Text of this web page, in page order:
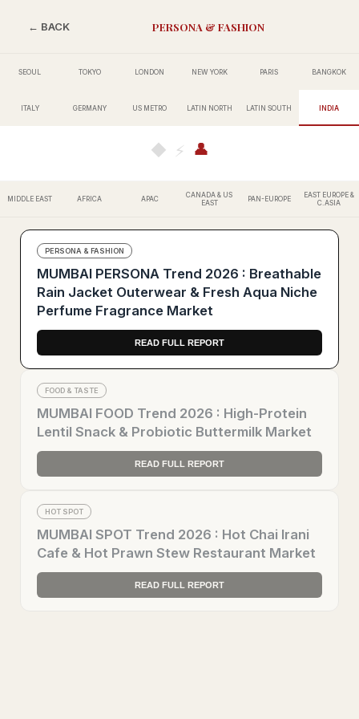
← BACK PERSONA & FASHION
SEOUL TOKYO LONDON NEW YORK PARIS BANGKOK
ITALY GERMANY US METRO LATIN NORTH LATIN SOUTH INDIA
◆ ⚡ 👤
MIDDLE EAST AFRICA APAC
CANADA & US
EAST
PAN-EUROPE
EAST EUROPE &
C.ASIA
FOOD & TASTE
MUMBAI FOOD Trend 2026 : High-Protein
Lentil Snack & Probiotic Buttermilk Market
READ FULL REPORT
HOT SPOT
MUMBAI SPOT Trend 2026 : Hot Chai Irani
Cafe & Hot Prawn Stew Restaurant Market
READ FULL REPORT
PERSONA & FASHION
MUMBAI PERSONA Trend 2026 : Breathable
Rain Jacket Outerwear & Fresh Aqua Niche
Perfume Fragrance Market
READ FULL REPORT